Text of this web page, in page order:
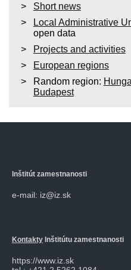
Short news
Local Administrative
open data
Projects and activities
European regions
Random region:
Budapest
Inštitút zamestnanosti
e-mail: iz@iz.sk
Kontakty Inštitútu zamestnanosti
https://www.iz.sk